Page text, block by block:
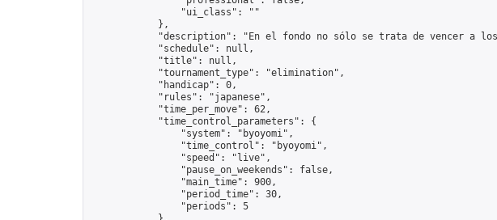
                "ui_class": ""
            },
"description": "En el fondo no sólo se trata de vencer a
            "schedule": null,
            "title": null,
            "tournament_type": "elimination",
            "handicap": 0,
            "rules": "japanese",
            "time_per_move": 62,
            "time_control_parameters": {
                "system": "byoyomi",
                "time_control": "byoyomi",
                "speed": "live",
                "pause_on_weekends": false,
                "main_time": 900,
                "period_time": 30,
                "periods": 5